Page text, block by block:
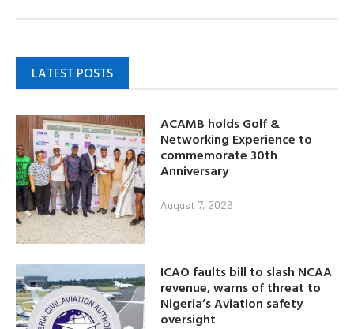
LATEST POSTS
ACAMB holds Golf &
Networking Experience to
commemorate 30th
Anniversary
August 7, 2026
ICAO faults bill to slash NCAA
revenue, warns of threat to
Nigeria’s Aviation safety
oversight